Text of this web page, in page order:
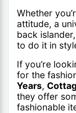
Whether
attitude, a
back
to do it in
If you’re
for the
Years,
they offer
fashionable